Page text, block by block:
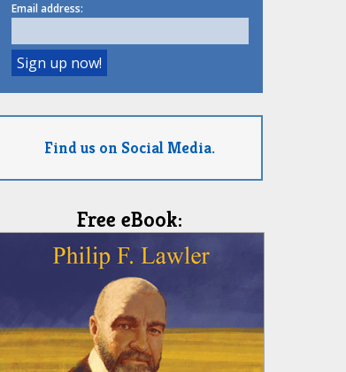
Email address:
Find us on Social Media.
Free eBook: